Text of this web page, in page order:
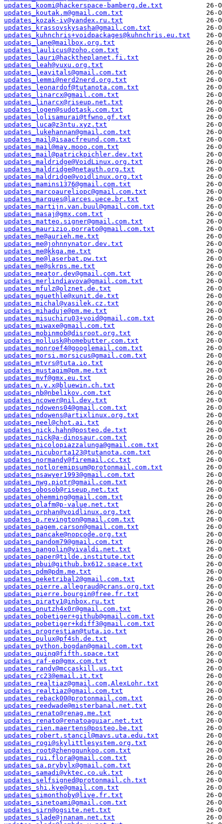
updates_koomi@hackerspace-bamberg.de.txt
updates_koutak.m@gmail.com.txt
updates_kozak-iv@yandex.ru.txt
updates_krassovskysasha@gmail.com.txt
updates_kuhnchris+voidpackages@kuhnchris.eu.txt
updates_lane@mailbox.org.txt
updates_laulicus@zoho.com.txt
updates_lauri@hacktheplanet.fi.txt
updates_leah@vuxu.org.txt
updates_leavitals@gmail.com.txt
updates_lemmi@nerd2nerd.org.txt
updates_leonardof@tutanota.com.txt
updates_linarcx@gmail.com.txt
updates_linarcx@riseup.net.txt
updates_logen@sudotask.com.txt
updates_lolisamurai@tfwno.gf.txt
updates_luca@z3ntu.xyz.txt
updates_lukehannan@gmail.com.txt
updates_mail@isaacfreund.com.txt
updates_mail@may.mooo.com.txt
updates_mail@patrickpichler.dev.txt
updates_maldridge@VoidLinux.org.txt
updates_maldridge@netauth.org.txt
updates_maldridge@voidlinux.org.txt
updates_mamins1376@gmail.com.txt
updates_marcoaureliopc@gmail.com.txt
updates_marques@larces.uece.br.txt
updates_martijn.van.buul@gmail.com.txt
updates_masaj@gmx.com.txt
updates_matteo.signer@gmail.com.txt
updates_maurizio.porrato@gmail.com.txt
updates_me@aurieh.me.txt
updates_me@johnnynator.dev.txt
updates_me@kkga.me.txt
updates_me@laserbat.pw.txt
updates_me@skrps.me.txt
updates_meator.dev@gmail.com.txt
updates_merlindiavova@gmail.com.txt
updates_mfulz@olznet.de.txt
updates_mguethle@xunit.de.txt
updates_michal@vasilek.cz.txt
updates_mihaduje@pm.me.txt
updates_misuchiru03+void@gmail.com.txt
updates_miwaxe@gmail.com.txt
updates_mobinmob@disroot.org.txt
updates_mollusk@homebutter.com.txt
updates_monroef4@googlemail.com.txt
updates_morsi.morsicus@gmail.com.txt
updates_mtvrs@tuta.io.txt
updates_mustaqim@pm.me.txt
updates_mvf@gmx.eu.txt
updates_n.y.x@bluewin.ch.txt
updates_nb@nbelikov.com.txt
updates_ncower@nil.dev.txt
updates_ndowens04@gmail.com.txt
updates_ndowens@artixlinux.org.txt
updates_neel@chot.ai.txt
updates_nick.hahn@posteo.de.txt
updates_nick@a-dinosaur.com.txt
updates_nicolopiazzalunga@gmail.com.txt
updates_nicuborta123@tutanota.com.txt
updates_normandy@firemail.cc.txt
updates_notloremipsum@protonmail.com.txt
updates_nsawyer1993@gmail.com.txt
updates_nwg.piotr@gmail.com.txt
updates_obosob@riseup.net.txt
updates_ohemming@gmail.com.txt
updates_olafm@p-value.net.txt
updates_orphan@voidlinux.org.txt
updates_p.revington@gmail.com.txt
updates_pagem.carson@gmail.com.txt
updates_pancake@nopcode.org.txt
updates_pandom79@gmail.com.txt
updates_pangolin@vivaldi.net.txt
updates_paper@tilde.institute.txt
updates_pbui@github.bx612.space.txt
updates_pdm@pdm.me.txt
updates_peketribal2@gmail.com.txt
updates_pierre.allegraud@crans.org.txt
updates_pierre.bourgin@free.fr.txt
updates_piraty1@inbox.ru.txt
updates_pnutzh4x0r@gmail.com.txt
updates_pobetiger+github@gmail.com.txt
updates_pobetiger+kdiff3@gmail.com.txt
updates_progrestian@tuta.io.txt
updates_pulux@pf4sh.de.txt
updates_python.bogdan@gmail.com.txt
updates_quinq@fifth.space.txt
updates_raf-ep@gmx.com.txt
updates_randy@mccaskill.us.txt
updates_rc23@email.it.txt
updates_realtiaz@gmail.com,AlexLohr.txt
updates_realtiaz@gmail.com.txt
updates_reback00@protonmail.com.txt
updates_reedwade@misterbanal.net.txt
updates_renato@renag.me.txt
updates_renato@renatoaguiar.net.txt
updates_rien.maertens@posteo.be.txt
updates_robert.stancil@mavs.uta.edu.txt
updates_rogi@skylittlesystem.org.txt
updates_root@zhengqunkoo.com.txt
updates_rui.flora@gmail.com.txt
updates_sa.prybylx@gmail.com.txt
updates_samadi@vktec.co.uk.txt
updates_selfsigned@protonmail.ch.txt
updates_shi.kye@gmail.com.txt
updates_simonthoby@live.fr.txt
updates_sinetoami@gmail.com.txt
updates_sirn@ogsite.net.txt
updates_slade@jnanam.net.txt